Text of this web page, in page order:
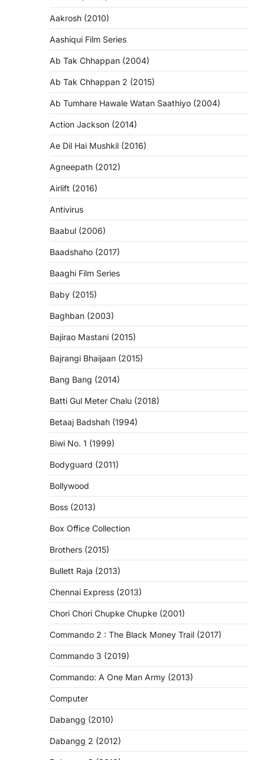
Aakrosh (2010)
Aashiqui Film Series
Ab Tak Chhappan (2004)
Ab Tak Chhappan 2 (2015)
Ab Tumhare Hawale Watan Saathiyo (2004)
Action Jackson (2014)
Ae Dil Hai Mushkil (2016)
Agneepath (2012)
Airlift (2016)
Antivirus
Baabul (2006)
Baadshaho (2017)
Baaghi Film Series
Baby (2015)
Baghban (2003)
Bajirao Mastani (2015)
Bajrangi Bhaijaan (2015)
Bang Bang (2014)
Batti Gul Meter Chalu (2018)
Betaaj Badshah (1994)
Biwi No. 1 (1999)
Bodyguard (2011)
Bollywood
Boss (2013)
Box Office Collection
Brothers (2015)
Bullett Raja (2013)
Chennai Express (2013)
Chori Chori Chupke Chupke (2001)
Commando 2 : The Black Money Trail (2017)
Commando 3 (2019)
Commando: A One Man Army (2013)
Computer
Dabangg (2010)
Dabangg 2 (2012)